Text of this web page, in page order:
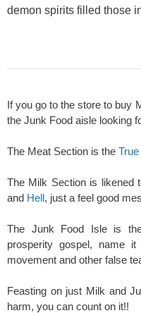
demon spirits filled those
If you go to the store to buy
the Junk Food aisle looking
The Meat Section is the
The Milk Section is likened
and Hell, just a feel good
The Junk Food Isle is
prosperity gospel, name
movement and other false
Feasting on just Milk and
harm, you can count on it!!